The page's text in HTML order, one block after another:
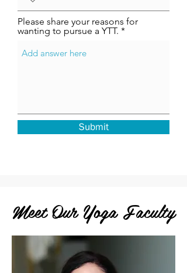
Please share your reasons for
wanting to pursue a YTT.
Submit
Meet Our Yoga Faculty